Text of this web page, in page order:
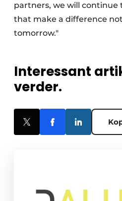
partners, we will continue
that make a difference
tomorrow."
Interessant
verder.